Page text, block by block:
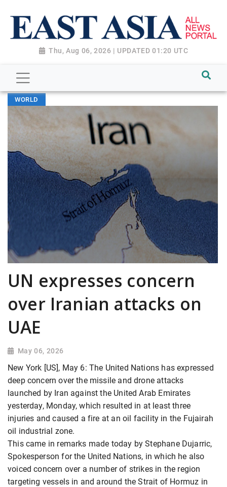
Thu, Aug 06, 2026 | UPDATED 01:20 UTC
WORLD
UN expresses concern
over Iranian attacks on
UAE
May 06, 2026
New York [US], May 6: The United Nations has expressed
deep concern over the missile and drone attacks
launched by Iran against the United Arab Emirates
yesterday, Monday, which resulted in at least three
injuries and caused a fire at an oil facility in the Fujairah
oil industrial zone.
This came in remarks made today by Stephane Dujarric,
Spokesperson for the United Nations, in which he also
voiced concern over a number of strikes in the region
targeting vessels in and around the Strait of Hormuz in